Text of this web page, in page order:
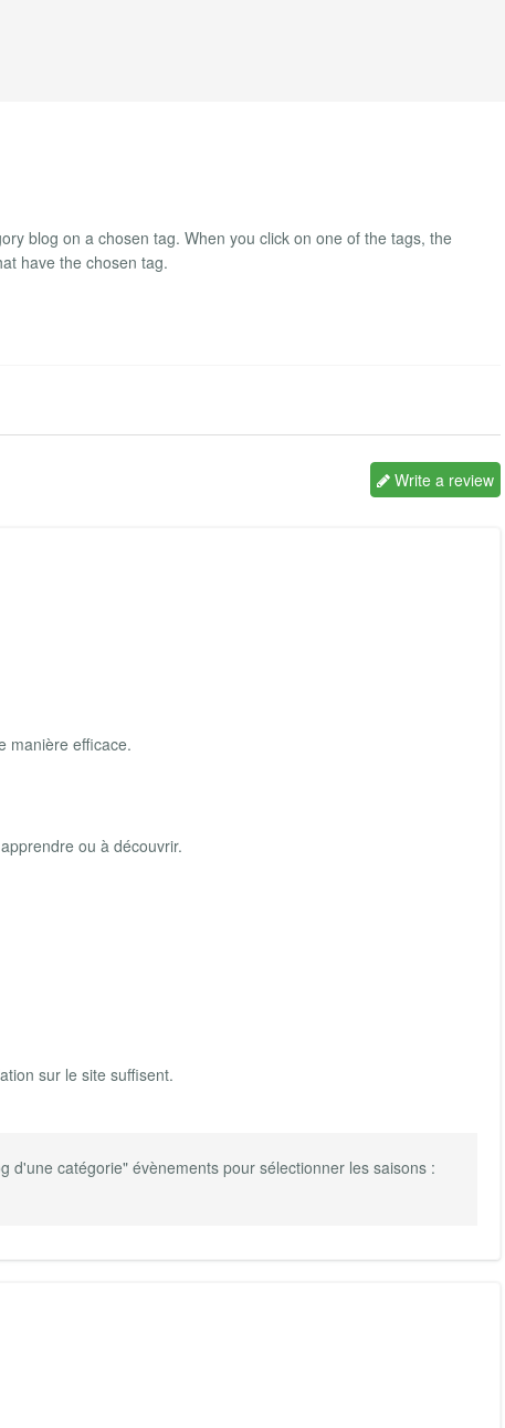
blog on a chosen tag. When you click on one of the tags, the
have the chosen tag.
Write a review
manière efficace.
ou à découvrir.
sur le site suffisent.
d'une catégorie" évènements pour sélectionner les saisons :